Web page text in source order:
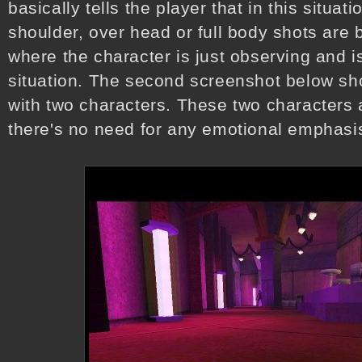
basically tells the player that in this
shoulder, over head or full body shots are
where the character is just observing and
situation. The second screenshot below
with two characters. These two characters
there's no need for any emotional